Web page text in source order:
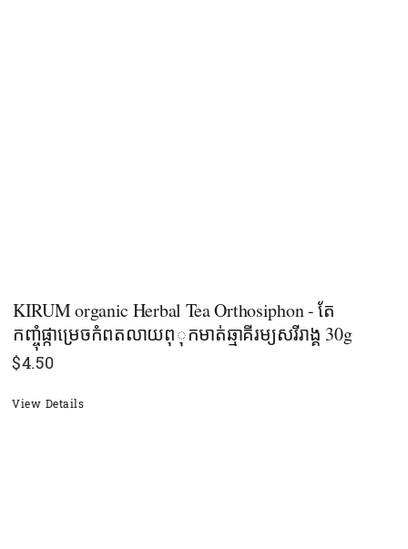
KIRUM organic Herbal Tea Orthosiphon - តែ
កញ្ចុំផ្កាម្រេចកំពតលាយពុុកមាត់ឆ្មាគីរម្យសរីរាង្គ​ 30g
$4.50
View Details